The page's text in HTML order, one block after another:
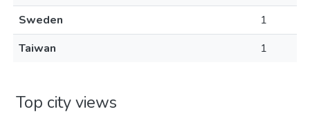
Sweden
1
Taiwan
1
Top city views